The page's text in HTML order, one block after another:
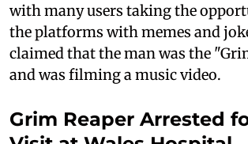
with many users taking the
the platforms with memes and
claimed that the man was the
and was filming a music video.
Grim Reaper Arrested